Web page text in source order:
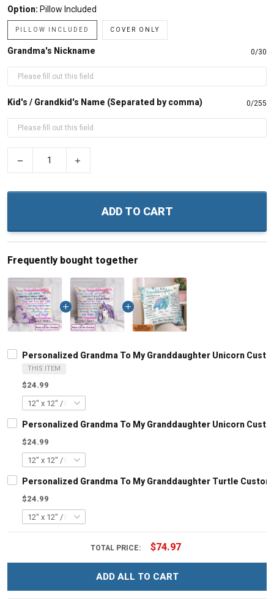
Option: Pillow Included
PILLOW INCLUDED COVER ONLY
Grandma's Nickname 0/30
Kid's / Grandkid's Name (Separated by comma) 0/255
ADD TO CART
Frequently bought together
Personalized Grandma To My Granddaughter Unicorn
THIS ITEM
$24.99
Personalized Grandma To My Granddaughter Unicorn
$24.99
Personalized Grandma To My Granddaughter Turtle
$24.99
TOTAL PRICE: $74.97
ADD ALL TO CART